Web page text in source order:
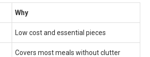
Why
Low cost and essential pieces
Covers most meals without clutter